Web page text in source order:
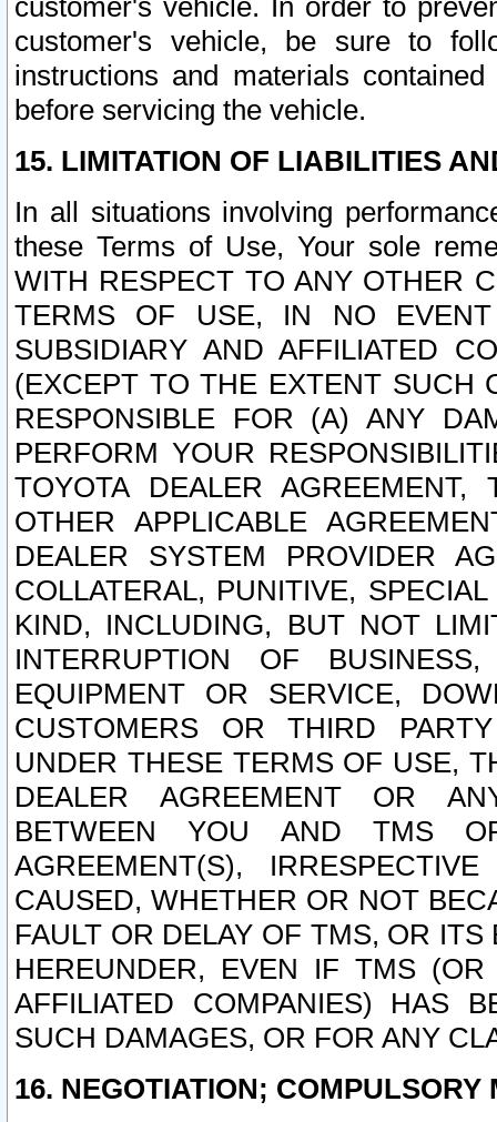
customer's vehicle. In order to
customer's vehicle, be sure to
instructions and materials
before servicing the vehicle.
15. LIMITATION OF LIABILITIES
In all situations involving
these Terms of Use, Your sole
WITH RESPECT TO ANY OTHER
TERMS OF USE, IN NO
SUBSIDIARY AND AFFILIATED
(EXCEPT TO THE EXTENT SUCH
RESPONSIBLE FOR (A) ANY
PERFORM YOUR
TOYOTA DEALER
OTHER APPLICABLE
DEALER SYSTEM PROVIDER
COLLATERAL, PUNITIVE,
KIND, INCLUDING, BUT NOT
INTERRUPTION OF
EQUIPMENT OR SERVICE,
CUSTOMERS OR THIRD
UNDER THESE TERMS OF USE,
DEALER AGREEMENT OR
BETWEEN YOU AND TMS
AGREEMENT(S),
CAUSED, WHETHER OR NOT
FAULT OR DELAY OF TMS, OR
HEREUNDER, EVEN IF TMS
AFFILIATED COMPANIES) HAS
SUCH DAMAGES, OR FOR ANY
16. NEGOTIATION; COMPULSORY